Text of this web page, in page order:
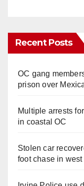
Recent Posts
OC gang
prison over
Multiple arrests
in coastal OC
Stolen car
foot chase in west